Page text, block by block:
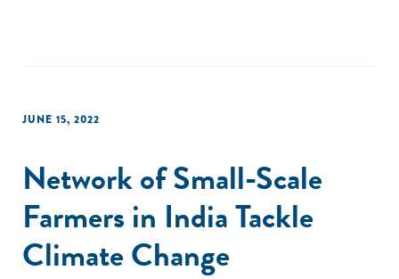
JUNE 15, 2022
Network of Small-Scale
Farmers in India Tackle
Climate Change